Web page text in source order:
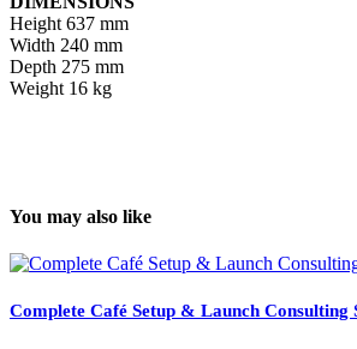
Height 637 mm
Width 240 mm
Depth 275 mm
Weight 16 kg
You may also like
Complete Café Setup & Launch Consulting